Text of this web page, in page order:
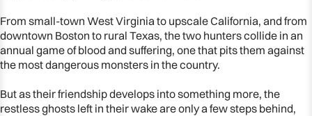
OPEN
IMAGE
IN
FULL
From small-town West Virginia to upscale California, and from
downtown Boston to rural Texas, the two hunters collide in an
annual game of blood and suffering, one that pits them against
the most dangerous monsters in the country.
But as their friendship develops into something more, the
restless ghosts left in their wake are only a few steps behind,